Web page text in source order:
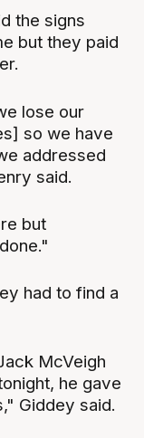
the signs
but they paid
lose our
so we have
addressed
said.
but
had to find a
McVeigh
he gave
Giddey said.